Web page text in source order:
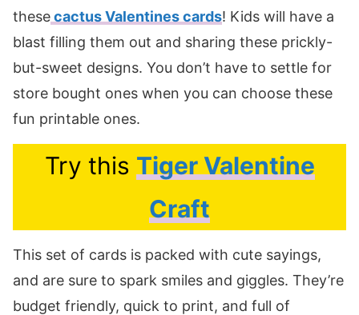
thesecactus Valentines cards! Kids will have a
blast filling them out and sharing these prickly-
but-sweet designs. You don’t have to settle for
store bought ones when you can choose these
fun printable ones.
Try this Tiger Valentine
Craft
This set of cards is packed with cute sayings,
and are sure to spark smiles and giggles. They’re
budget friendly, quick to print, and full of